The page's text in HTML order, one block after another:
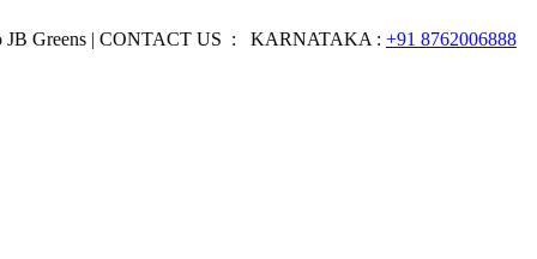
| CONTACT US : KARNATAKA :+91 8762006888